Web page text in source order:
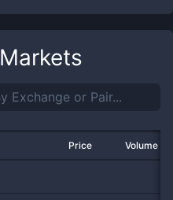
Markets
Price Volume